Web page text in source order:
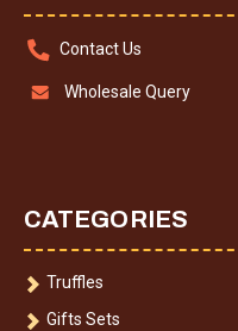
Contact Us
Wholesale Query
CATEGORIES
Truffles
Gifts Sets